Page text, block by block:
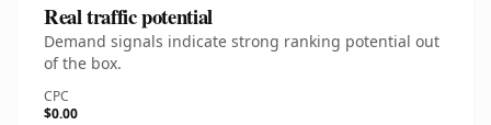
Real traffic potential
Demand signals indicate strong ranking potential out
of the box.
CPC
$0.00